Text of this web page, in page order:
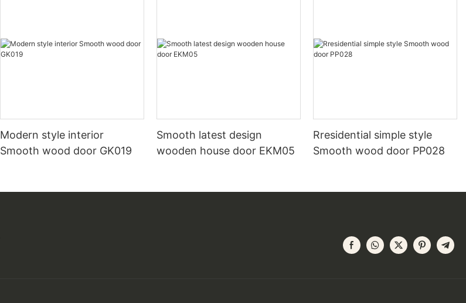
Modern style interior
Smooth wood door GK019
Smooth latest design
wooden house door EKM05
Rresidential simple style
Smooth wood door PP028